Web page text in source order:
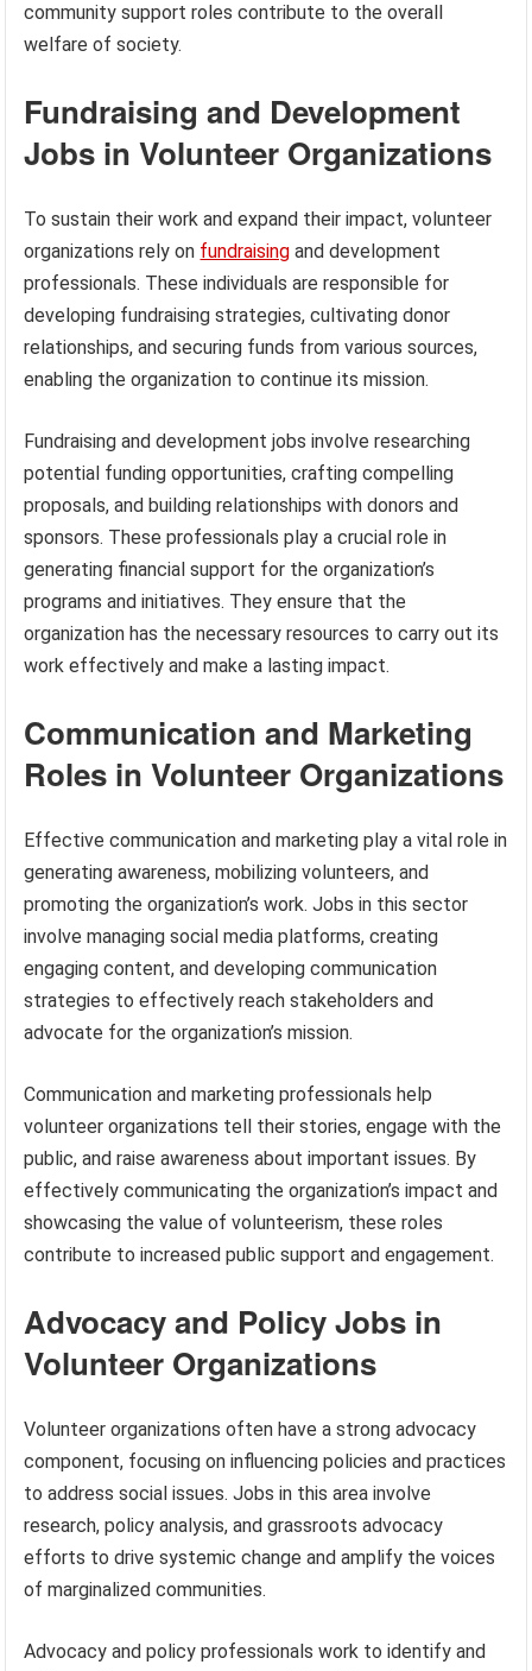
community support roles contribute to the overall
welfare of society.
Fundraising and Development
Jobs in Volunteer Organizations
To sustain their work and expand their impact, volunteer
organizations rely on fundraising and development
professionals. These individuals are responsible for
developing fundraising strategies, cultivating donor
relationships, and securing funds from various sources,
enabling the organization to continue its mission.
Fundraising and development jobs involve researching
potential funding opportunities, crafting compelling
proposals, and building relationships with donors and
sponsors. These professionals play a crucial role in
generating financial support for the organization’s
programs and initiatives. They ensure that the
organization has the necessary resources to carry out its
work effectively and make a lasting impact.
Communication and Marketing
Roles in Volunteer Organizations
Effective communication and marketing play a vital role in
generating awareness, mobilizing volunteers, and
promoting the organization’s work. Jobs in this sector
involve managing social media platforms, creating
engaging content, and developing communication
strategies to effectively reach stakeholders and
advocate for the organization’s mission.
Communication and marketing professionals help
volunteer organizations tell their stories, engage with the
public, and raise awareness about important issues. By
effectively communicating the organization’s impact and
showcasing the value of volunteerism, these roles
contribute to increased public support and engagement.
Advocacy and Policy Jobs in
Volunteer Organizations
Volunteer organizations often have a strong advocacy
component, focusing on influencing policies and practices
to address social issues. Jobs in this area involve
research, policy analysis, and grassroots advocacy
efforts to drive systemic change and amplify the voices
of marginalized communities.
Advocacy and policy professionals work to identify and